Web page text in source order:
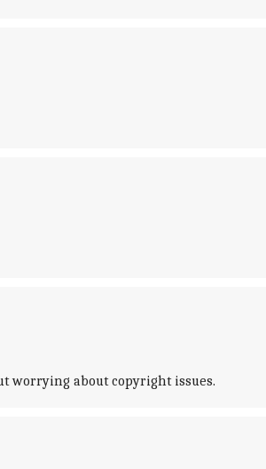
worrying about copyright issues.